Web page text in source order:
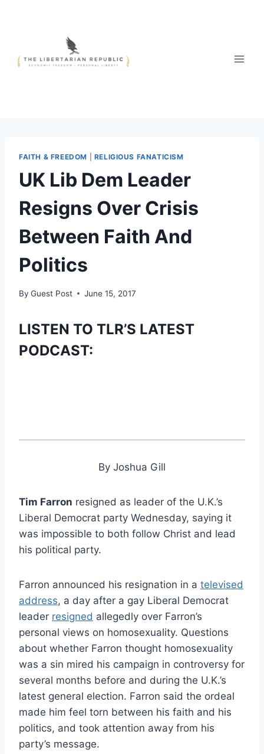
FAITH & FREEDOM RELIGIOUS FANATICISM
UK Lib Dem Leader
Resigns Over Crisis
Between Faith And
Politics
By Guest Post June 15, 2017
LISTEN TO TLR’S LATEST
PODCAST:
By Joshua Gill
Tim Farron resigned as leader of the U.K.’s
Liberal Democrat party Wednesday, saying it
was impossible to both follow Christ and lead
his political party.
Farron announced his resignation in a televised
address, a day after a gay Liberal Democrat
leader resigned allegedly over Farron’s
personal views on homosexuality. Questions
about whether Farron thought homosexuality
was a sin mired his campaign in controversy for
several months before and during the U.K.’s
latest general election. Farron said the ordeal
made him feel torn between his faith and his
politics, and took attention away from his
party’s message.